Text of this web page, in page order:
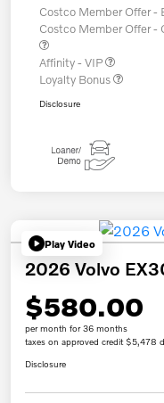
Costco Member Offer -
Costco Member Offer -
Affinity - VIP
Loyalty Bonus
Disclosure
Play Video
2026 Volvo
$580.00
per month for 36 months
taxes on approved credit $5,478
Disclosure